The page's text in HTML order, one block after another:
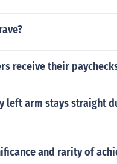
receive their
left arm stays straight
and rarity of